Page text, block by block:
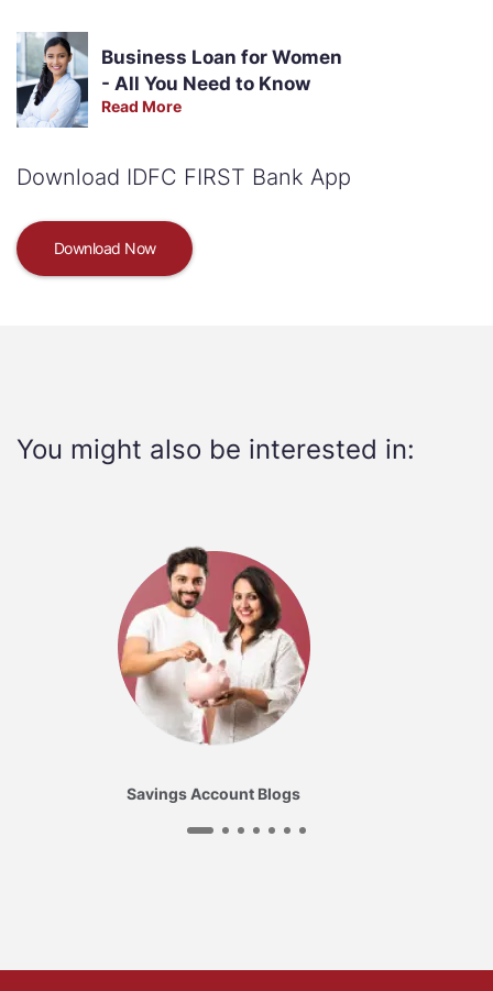
Business Loan for Women
- All You Need to Know
Read More
Download IDFC FIRST Bank App
Download Now
You might also be interested in:
Savings Account Blogs